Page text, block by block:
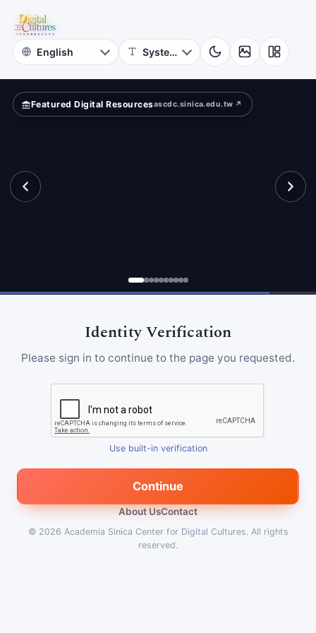
Digital
Cultures
Featured Digital Resourcesascdc.sinica.edu.tw ↗
Identity Verification
Please sign in to continue to the page you requested.
Use built-in verification
Continue
About UsContact
© 2026 Academia Sinica Center for Digital Cultures. All rights
reserved.